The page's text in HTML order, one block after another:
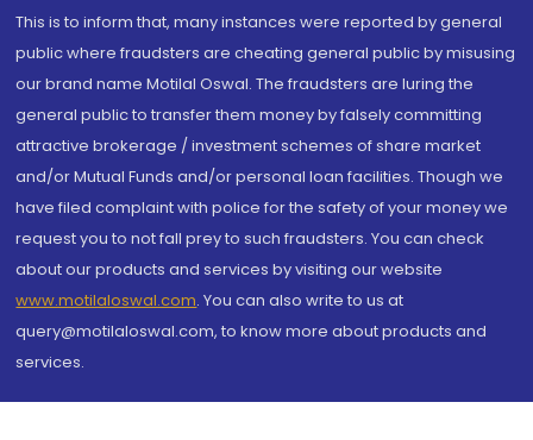
This is to inform that, many instances were reported by general
public where fraudsters are cheating general public by misusing
our brand name Motilal Oswal. The fraudsters are luring the
general public to transfer them money by falsely committing
attractive brokerage / investment schemes of share market
and/or Mutual Funds and/or personal loan facilities. Though we
have filed complaint with police for the safety of your money we
request you to not fall prey to such fraudsters. You can check
about our products and services by visiting our website
www.motilaloswal.com. You can also write to us at
query@motilaloswal.com, to know more about products and
services.